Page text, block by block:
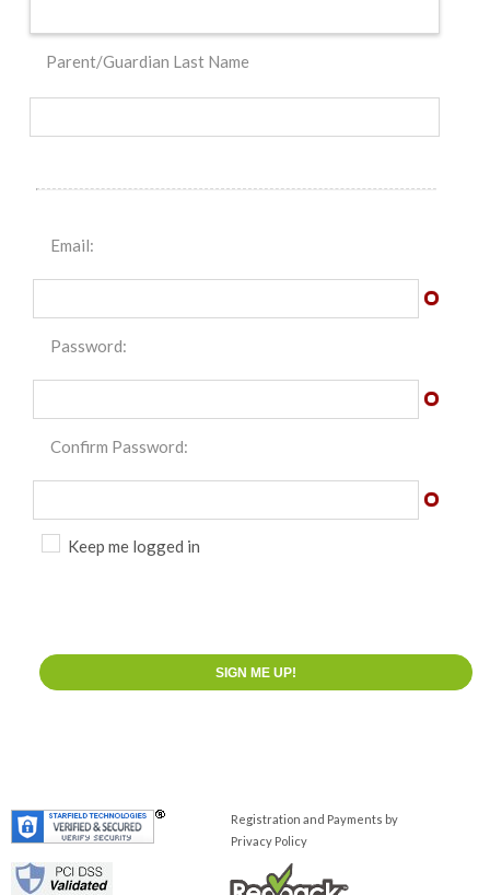
Parent/Guardian Last Name
Email:
Password:
Confirm Password:
Keep me logged in
Registration and Payments by
Privacy Policy